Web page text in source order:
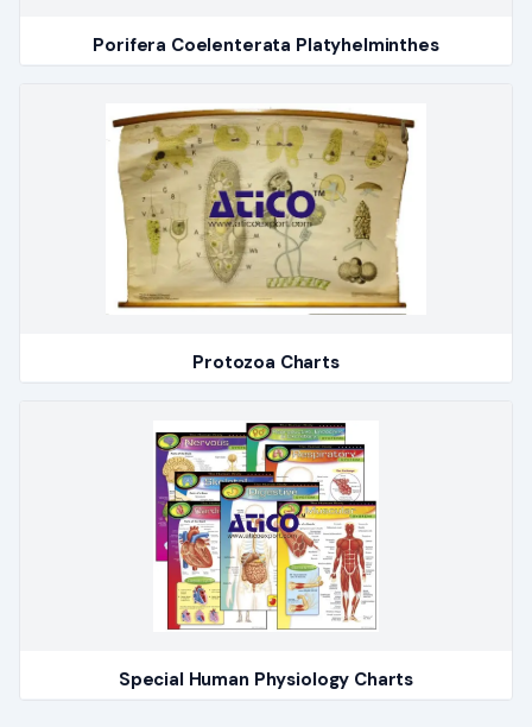
Porifera Coelenterata Platyhelminthes
Protozoa Charts
Special Human Physiology Charts